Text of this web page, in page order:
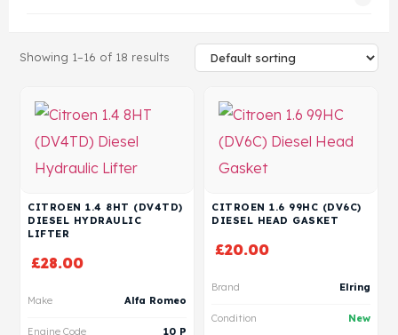
Showing 1–16 of 18 results
CITROEN 1.4 8HT (DV4TD)
DIESEL HYDRAULIC
LIFTER
£28.00
Make Alfa Romeo
Engine Code 10 P
CITROEN 1.6 99HC (DV6C)
DIESEL HEAD GASKET
£20.00
Brand Elring
Condition New